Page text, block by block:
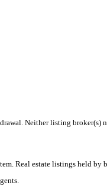
Neither listing
Real estate listings held